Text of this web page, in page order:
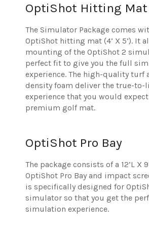
OptiShot Hitting Mat
The Simulator Package comes
OptiShot hitting mat (4’ X 5’). It
mounting of the OptiShot 2
perfect fit to give you the full
experience. The high-quality turf
density foam deliver the true-to-
experience that you would
premium golf mat.
OptiShot Pro Bay
The package consists of a 12’L X
OptiShot Pro Bay and impact
is specifically designed for
simulator so that you get the
simulation experience.